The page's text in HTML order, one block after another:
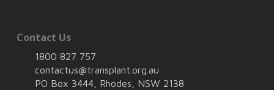
Contact Us
1800 827 757
contactus@transplant.org.au
PO Box 3444, Rhodes, NSW 2138